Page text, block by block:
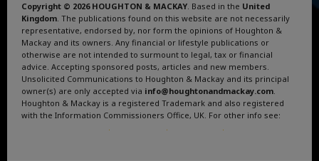
Copyright © 2026 HOUGHTON & MACKAY. Based in the United
Kingdom. The publications found on this website are not necessarily
representative, endorsed by, nor form the opinions of Houghton &
Mackay and its owners. Any financial or lifestyle publications or
otherwise are not intended to surmount to legal, tax or financial
advice. Accepting sponsored posts, articles and new members.
Unsolicited Communications to Houghton & Mackay and its principal
owner(s) are only accepted via info@houghtonandmackay.com.
Houghton & Mackay is a registered Trademark and also registered
with the Information Commissioners Office, UK. For other info see:
. . .